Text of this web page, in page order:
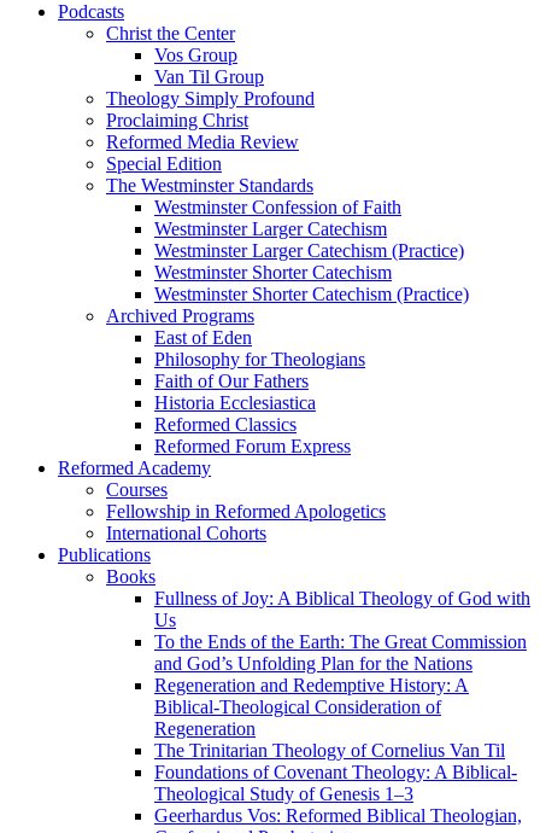
Podcasts
Christ the Center
Vos Group
Van Til Group
Theology Simply Profound
Proclaiming Christ
Reformed Media Review
Special Edition
The Westminster Standards
Westminster Confession of Faith
Westminster Larger Catechism
Westminster Larger Catechism (Practice)
Westminster Shorter Catechism
Westminster Shorter Catechism (Practice)
Archived Programs
East of Eden
Philosophy for Theologians
Faith of Our Fathers
Historia Ecclesiastica
Reformed Classics
Reformed Forum Express
Reformed Academy
Courses
Fellowship in Reformed Apologetics
International Cohorts
Publications
Books
Fullness of Joy: A Biblical Theology of God with
Us
To the Ends of the Earth: The Great Commission
and God’s Unfolding Plan for the Nations
Regeneration and Redemptive History: A
Biblical-Theological Consideration of
Regeneration
The Trinitarian Theology of Cornelius Van Til
Foundations of Covenant Theology: A Biblical-
Theological Study of Genesis 1–3
Geerhardus Vos: Reformed Biblical Theologian,